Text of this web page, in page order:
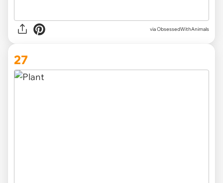
via ObsessedWithAnimals
27